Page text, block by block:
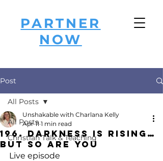
PARTNER
NOW
Post
All Posts
Christian Talk & Teaching
All Posts
196. Darkness Is Rising…
But So Are You
Unshakable with Charlana Kelly
Apr 11 1 min read
Live episode